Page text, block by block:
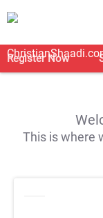
Register Now
This is where